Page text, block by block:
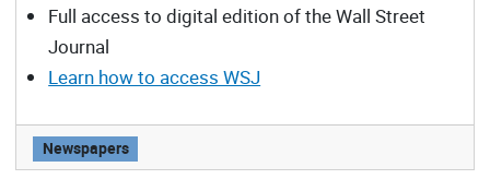
Full access to digital edition of the Wall Street
Journal
Learn how to access WSJ
Wall Street Journal offers:
Newspapers